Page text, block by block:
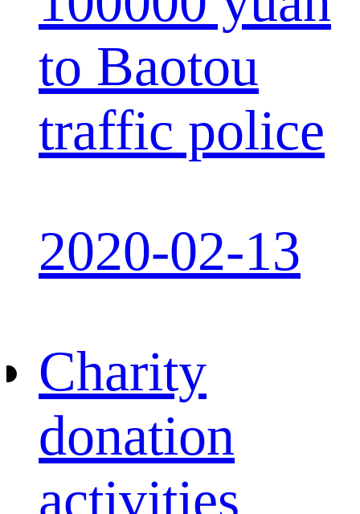
to Baotou
traffic police
2020-02-13
Charity
donation
activities